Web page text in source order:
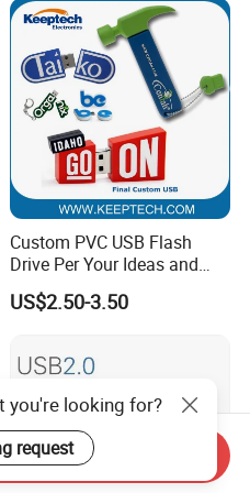
Custom PVC USB Flash
Drive Per Your Ideas and
Design Rubber PVC USB
Drive Custom Shape USB
Custom Logo
US$2.50-3.50
you're looking for?
request
Inquiry